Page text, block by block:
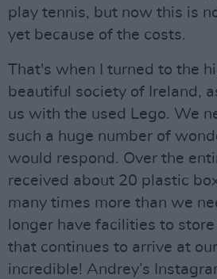
play tennis, but now this is
yet because of the costs.
That's when I turned to the
beautiful society of Ireland,
us with the used Lego. We
such a huge number of
would respond. Over the
received about 20 plastic
many times more than we
longer have facilities to
that continues to arrive at
incredible! Andrey’s